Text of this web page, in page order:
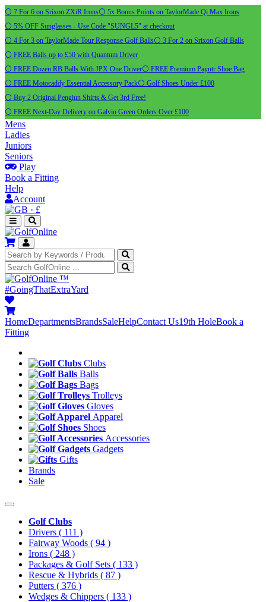
⚪ 7 For 6 on Srixon ZXiR Irons⚪ 5x Bonus Points on TaylorMade Qi Max Irons
⚪ 5% OFF Sunglasses - Use Code "SUNGL5" at checkout
⚪ 4 For 3 on TaylorMade Tour Response Golf Balls⚪ 3 For 2 on Srixon Golf Balls
⚪ FREE Balls up to £50 with Quantum Driver
⚪ FREE Dozen RB Balls With JPX One Driver⚪ FREE Premium Payntr Shoe Bag
⚪ FREE Motocaddy Essential Accessory Pack⚪ Golf Shoes Under £100
⚪ Buy 2 Original Pengiun Shirts & Get 3rd Free!
⚪ FREE Next-Day Delivery on Galvin Green Orders Over £100
Mens
Ladies
Juniors
Seniors
Play
Book a Fitting
Help
Account
· £
™
#GoingThatExtraYard
HomeDepartmentsBrandsSaleHelpContact Us19th HoleBook a
Fitting
Clubs
Balls
Bags
Trolleys
Gloves
Apparel
Shoes
Accessories
Gadgets
Gifts
Brands
Sale
Golf Clubs
Drivers ( 111 )
Fairway Woods ( 94 )
Irons ( 248 )
Packages & Golf Sets ( 133 )
Rescue & Hybrids ( 87 )
Putters ( 376 )
Wedges & Chippers ( 133 )